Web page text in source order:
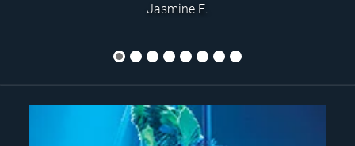
Jasmine E.
1 2 3 4 5 6 7 8